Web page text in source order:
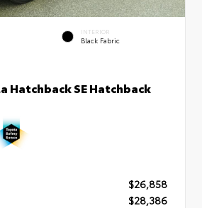
INTERIOR
Black Fabric
Hatchback SE Hatchback
$26,858
$28,386